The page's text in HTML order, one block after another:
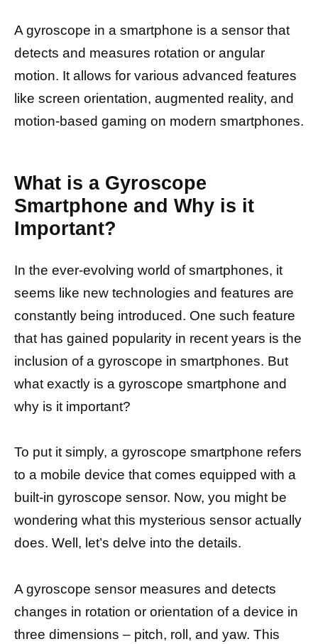
A gyroscope in a smartphone is a sensor that
detects and measures rotation or angular
motion. It allows for various advanced features
like screen orientation, augmented reality, and
motion-based gaming on modern smartphones.
What is a Gyroscope
Smartphone and Why is it
Important?
In the ever-evolving world of smartphones, it
seems like new technologies and features are
constantly being introduced. One such feature
that has gained popularity in recent years is the
inclusion of a gyroscope in smartphones. But
what exactly is a gyroscope smartphone and
why is it important?
To put it simply, a gyroscope smartphone refers
to a mobile device that comes equipped with a
built-in gyroscope sensor. Now, you might be
wondering what this mysterious sensor actually
does. Well, let’s delve into the details.
A gyroscope sensor measures and detects
changes in rotation or orientation of a device in
three dimensions – pitch, roll, and yaw. This